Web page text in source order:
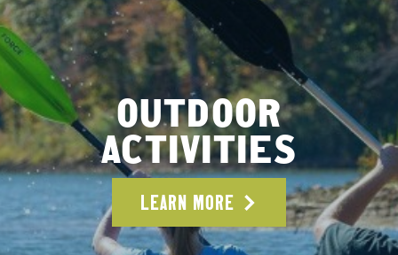
OUTDOOR
ACTIVITIES
LEARN MORE